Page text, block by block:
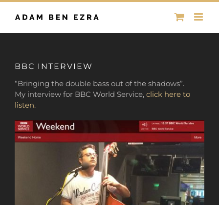
Skip
BBC INTERVIEW
“Bringing the double bass out of the shadows”.
My interview for BBC World Service, click here to
listen.